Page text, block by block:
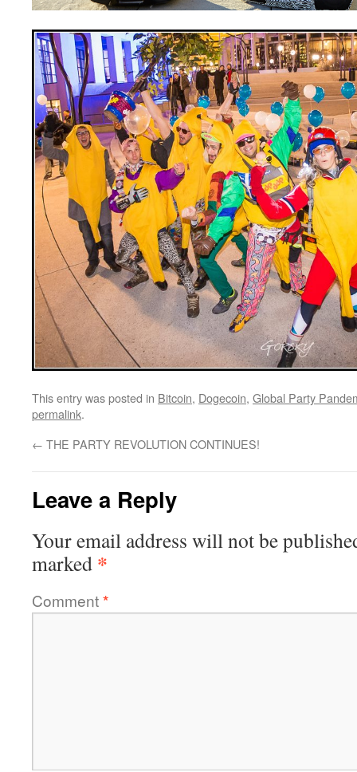
This entry was posted in Bitcoin, Dogecoin, Global Party
permalink.
← THE PARTY REVOLUTION CONTINUES!
Leave a Reply
Your email address will not be
marked *
Comment*